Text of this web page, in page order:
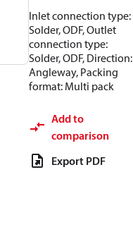
Inlet connection type:
Solder, ODF, Outlet
connection type:
Solder, ODF, Direction:
Angleway, Packing
format: Multi pack
Add to
comparison
Export PDF